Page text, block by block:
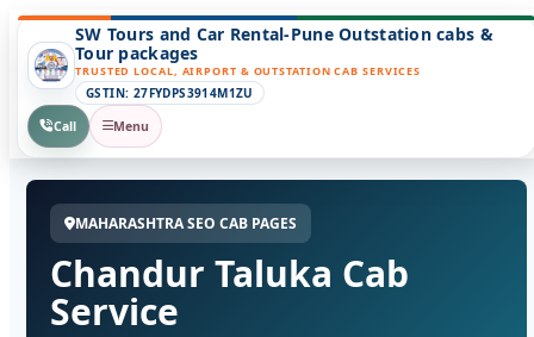
SW Tours and Car Rental-Pune Outstation cabs &
Tour packages
TRUSTED LOCAL, AIRPORT & OUTSTATION CAB SERVICES
GSTIN: 27FYDPS3914M1ZU
Call
Menu
MAHARASHTRA SEO CAB PAGES
Chandur Taluka Cab
Service